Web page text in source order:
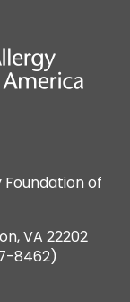
Foundation of
VA 22202
8462)